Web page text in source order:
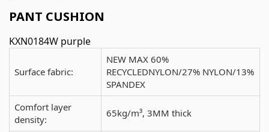
PANT CUSHION
KXN0184W purple
Surface fabric:
NEW MAX 60%
RECYCLEDNYLON/27% NYLON/13%
SPANDEX
Comfort layer
density:
65kg/m³, 3MM thick